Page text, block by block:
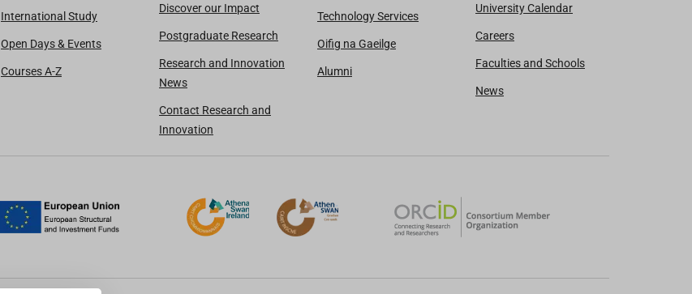
International Study
Open Days & Events
Courses A-Z
Discover our Impact
Postgraduate Research
Research and Innovation
News
Contact Research and
Innovation
Technology Services
Oifig na Gaeilge
Alumni
University Calendar
Careers
Faculties and Schools
News